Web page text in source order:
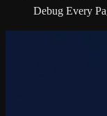
Debug Every